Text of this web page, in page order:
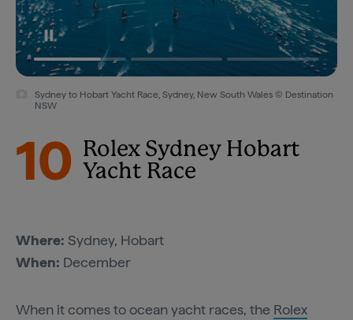
Sydney to Hobart Yacht Race, Sydney, New South Wales © Destination
NSW
10
Rolex Sydney Hobart
Yacht Race
Where: Sydney, Hobart
When: December
When it comes to ocean yacht races, the Rolex